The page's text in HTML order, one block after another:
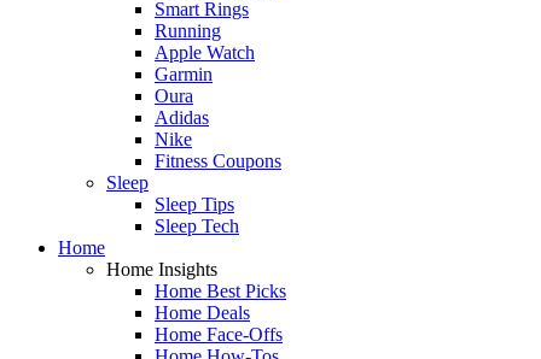
Smart Rings
Running
Apple Watch
Garmin
Oura
Adidas
Nike
Fitness Coupons
Sleep
Sleep Tips
Sleep Tech
Home
Home Insights
Home Best Picks
Home Deals
Home Face-Offs